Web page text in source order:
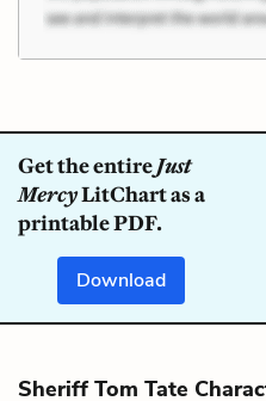
Get the entireJust
MercyLitChart as a
printable PDF.
Download
Sheriff Tom Tate